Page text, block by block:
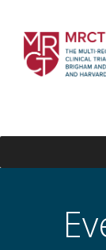
content
Center of
and
Harvard